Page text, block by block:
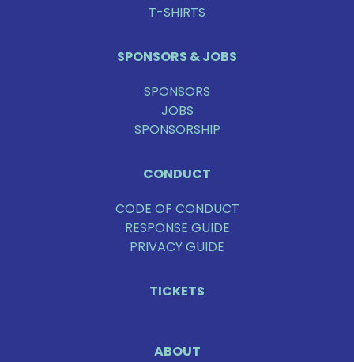
T-SHIRTS
SPONSORS & JOBS
SPONSORS
JOBS
SPONSORSHIP
CONDUCT
CODE OF CONDUCT
RESPONSE GUIDE
PRIVACY GUIDE
TICKETS
ABOUT